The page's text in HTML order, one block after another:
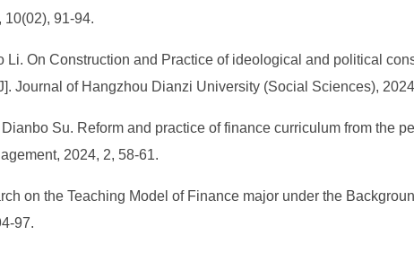
10(02), 91-94.
Li. On Construction and Practice of ideological and political
Journal of Hangzhou Dianzi University (Social Sciences),
Su. Reform and practice of finance curriculum from the
2024, 2, 58-61.
on the Teaching Model of Finance major under the
97.